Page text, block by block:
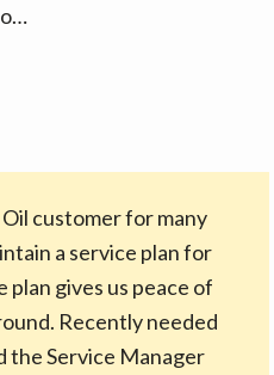
customer for many
a service plan for
plan gives us peace of
Recently needed
the Service Manager